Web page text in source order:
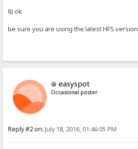
6) ok
be sure you are using the latest HFS version
easyspot
Occasional poster
Reply #2 on:July 18, 2016, 01:46:05 PM